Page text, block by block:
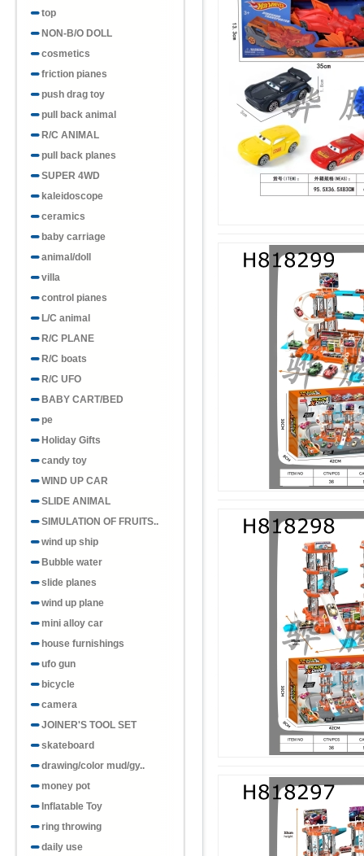
top
NON-B/O DOLL
cosmetics
friction pianes
push drag toy
pull back animal
R/C ANIMAL
pull back planes
SUPER 4WD
kaleidoscope
ceramics
baby carriage
animal/doll
villa
control pianes
L/C animal
R/C PLANE
R/C boats
R/C UFO
BABY CART/BED
pe
Holiday Gifts
candy toy
WIND UP CAR
SLIDE ANIMAL
SIMULATION OF FRUITS..
wind up ship
Bubble water
slide planes
wind up plane
mini alloy car
house furnishings
ufo gun
bicycle
camera
JOINER'S TOOL SET
skateboard
drawing/color mud/gy..
money pot
Inflatable Toy
ring throwing
daily use